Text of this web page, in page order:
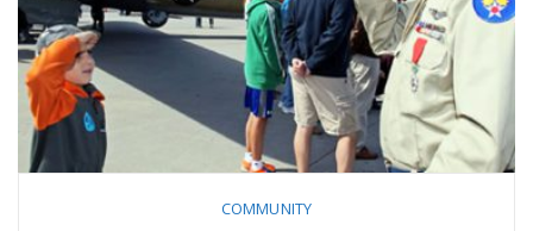
COMMUNITY